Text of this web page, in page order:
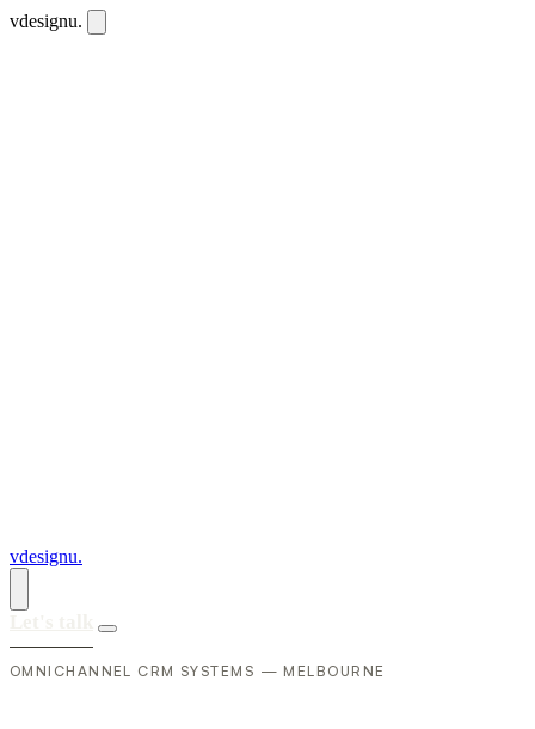
vdesignu.
vdesignu.
OMNICHANNEL CRM SYSTEMS — MELBOURNE